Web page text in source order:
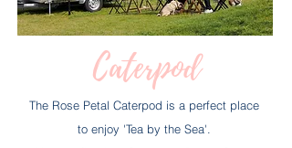
The Rose Petal Caterpod is a perfect place
to enjoy 'Tea by the Sea'.
Caterpod